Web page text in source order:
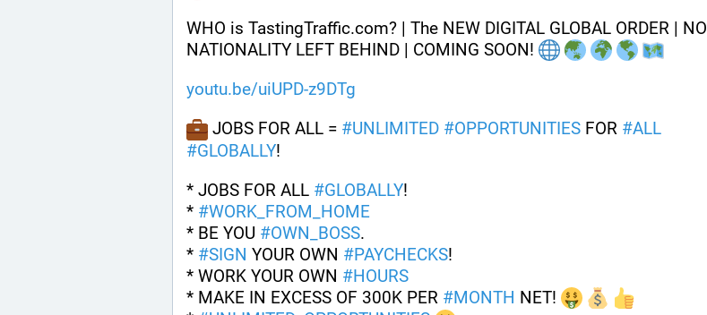
WHO is TastingTraffic.com? | The NEW DIGITAL GLOBAL ORDER | NO
NATIONALITY LEFT BEHIND | COMING SOON!
youtu.be/uiUPD-z9DTg
JOBS FOR ALL = #UNLIMITED #OPPORTUNITIES FOR #ALL
#GLOBALLY!
* JOBS FOR ALL #GLOBALLY!
* #WORK_FROM_HOME
* BE YOU #OWN_BOSS.
* #SIGN YOUR OWN #PAYCHECKS!
* WORK YOUR OWN #HOURS
* MAKE IN EXCESS OF 300K PER #MONTH NET!